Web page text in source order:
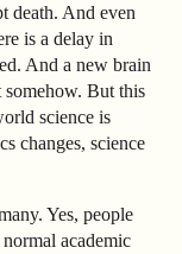
death. And even
is a delay in
And a new brain
But this
science is
changes, science
Yes, people
academic